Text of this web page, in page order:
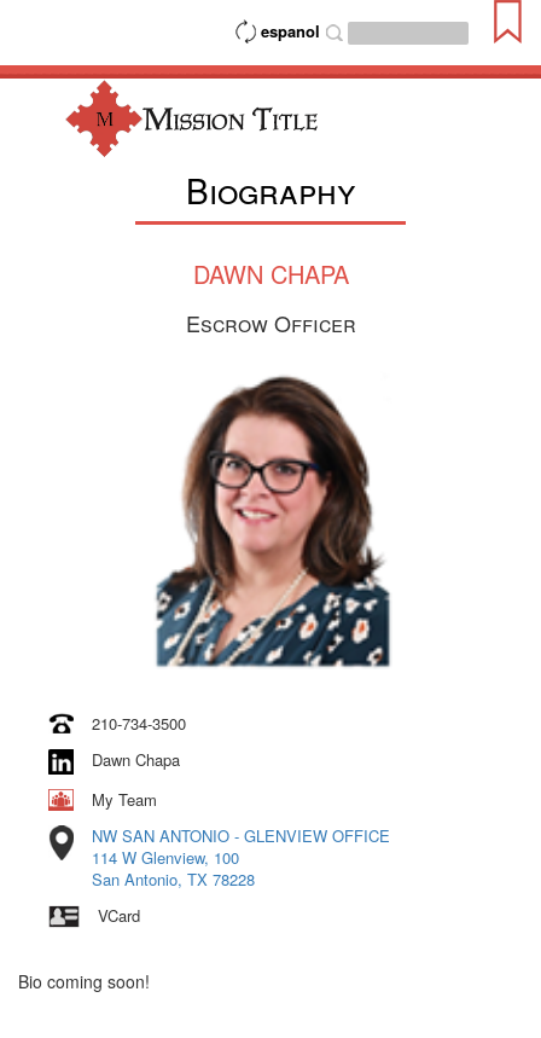
espanol
Biography
DAWN CHAPA
Escrow Officer
210-734-3500
Dawn Chapa
My Team
NW SAN ANTONIO - GLENVIEW OFFICE
114 W Glenview, 100
San Antonio, TX 78228
VCard
Bio coming soon!